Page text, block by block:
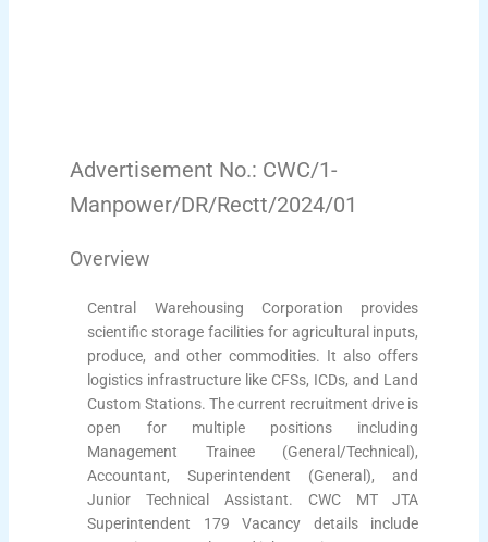
Advertisement No.: CWC/1-
Manpower/DR/Rectt/2024/01
Overview
Central Warehousing Corporation provides
scientific storage facilities for agricultural inputs,
produce, and other commodities. It also offers
logistics infrastructure like CFSs, ICDs, and Land
Custom Stations. The current recruitment drive is
open for multiple positions including
Management Trainee (General/Technical),
Accountant, Superintendent (General), and
Junior Technical Assistant. CWC MT JTA
Superintendent 179 Vacancy details include